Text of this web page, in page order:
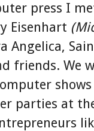
press I
Eisenhart
Angelica,
friends. We
parties at